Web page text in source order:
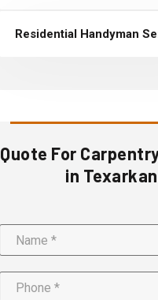
Residential Handyman
Quote For
in